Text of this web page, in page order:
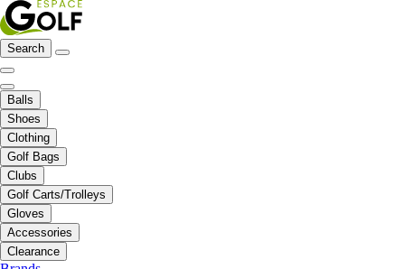
Search
Balls
Shoes
Clothing
Golf Bags
Clubs
Golf Carts/Trolleys
Gloves
Accessories
Clearance